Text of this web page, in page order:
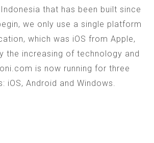
that has been built since
we only use a single platform
which was iOS from Apple,
the increasing of technology and
is now running for three
iOS, Android and Windows.